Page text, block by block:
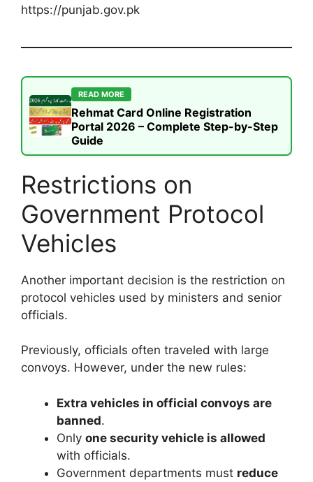
https://punjab.gov.pk
READ MORE
Rehmat Card Online Registration
Portal 2026 – Complete Step-by-Step
Guide
Restrictions on
Government Protocol
Vehicles
Another important decision is the restriction on
protocol vehicles used by ministers and senior
officials.
Previously, officials often traveled with large
convoys. However, under the new rules:
Extra vehicles in official convoys are
banned.
Only one security vehicle is allowed
with officials.
Government departments must reduce